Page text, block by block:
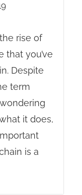
rise of
that you’ve
Despite
term
it does,
is a